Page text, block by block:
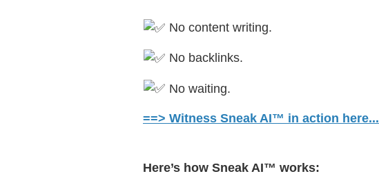
No content writing.
No backlinks.
No waiting.
==> Witness Sneak AI™ in action here...
Here’s how Sneak AI™ works: